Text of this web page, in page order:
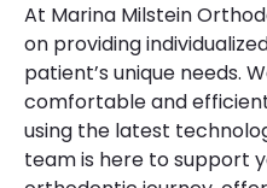
At Marina Milstein
on providing
patient’s unique needs.
comfortable and
using the latest
team is here to support